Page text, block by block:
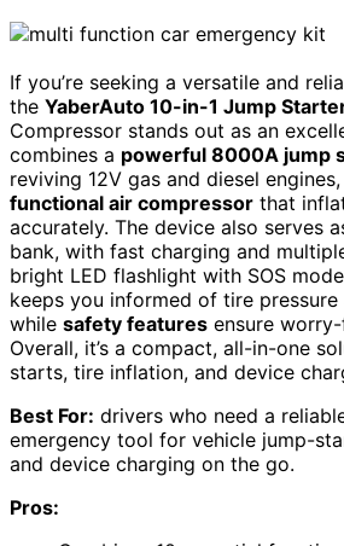
If you’re seeking a versatile and
the YaberAuto 10-in-1 Jump
Compressor stands out as an
combines a powerful 8000A jump
reviving 12V gas and diesel
functional air compressor that
accurately. The device also serves
bank, with fast charging and
bright LED flashlight with SOS
keeps you informed of tire
while safety features ensure
Overall, it’s a compact, all-in-one
starts, tire inflation, and device
Best For: drivers who need a
emergency tool for vehicle jump-
and device charging on the go.
Pros: